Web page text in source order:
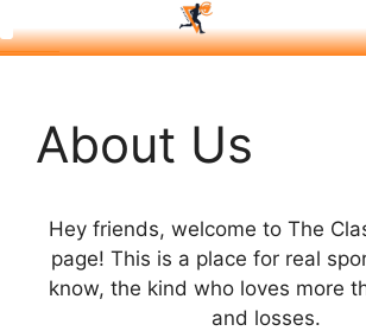
About Us
Hey friends, welcome to The
page! This is a place for real
know, the kind who loves more
and losses.